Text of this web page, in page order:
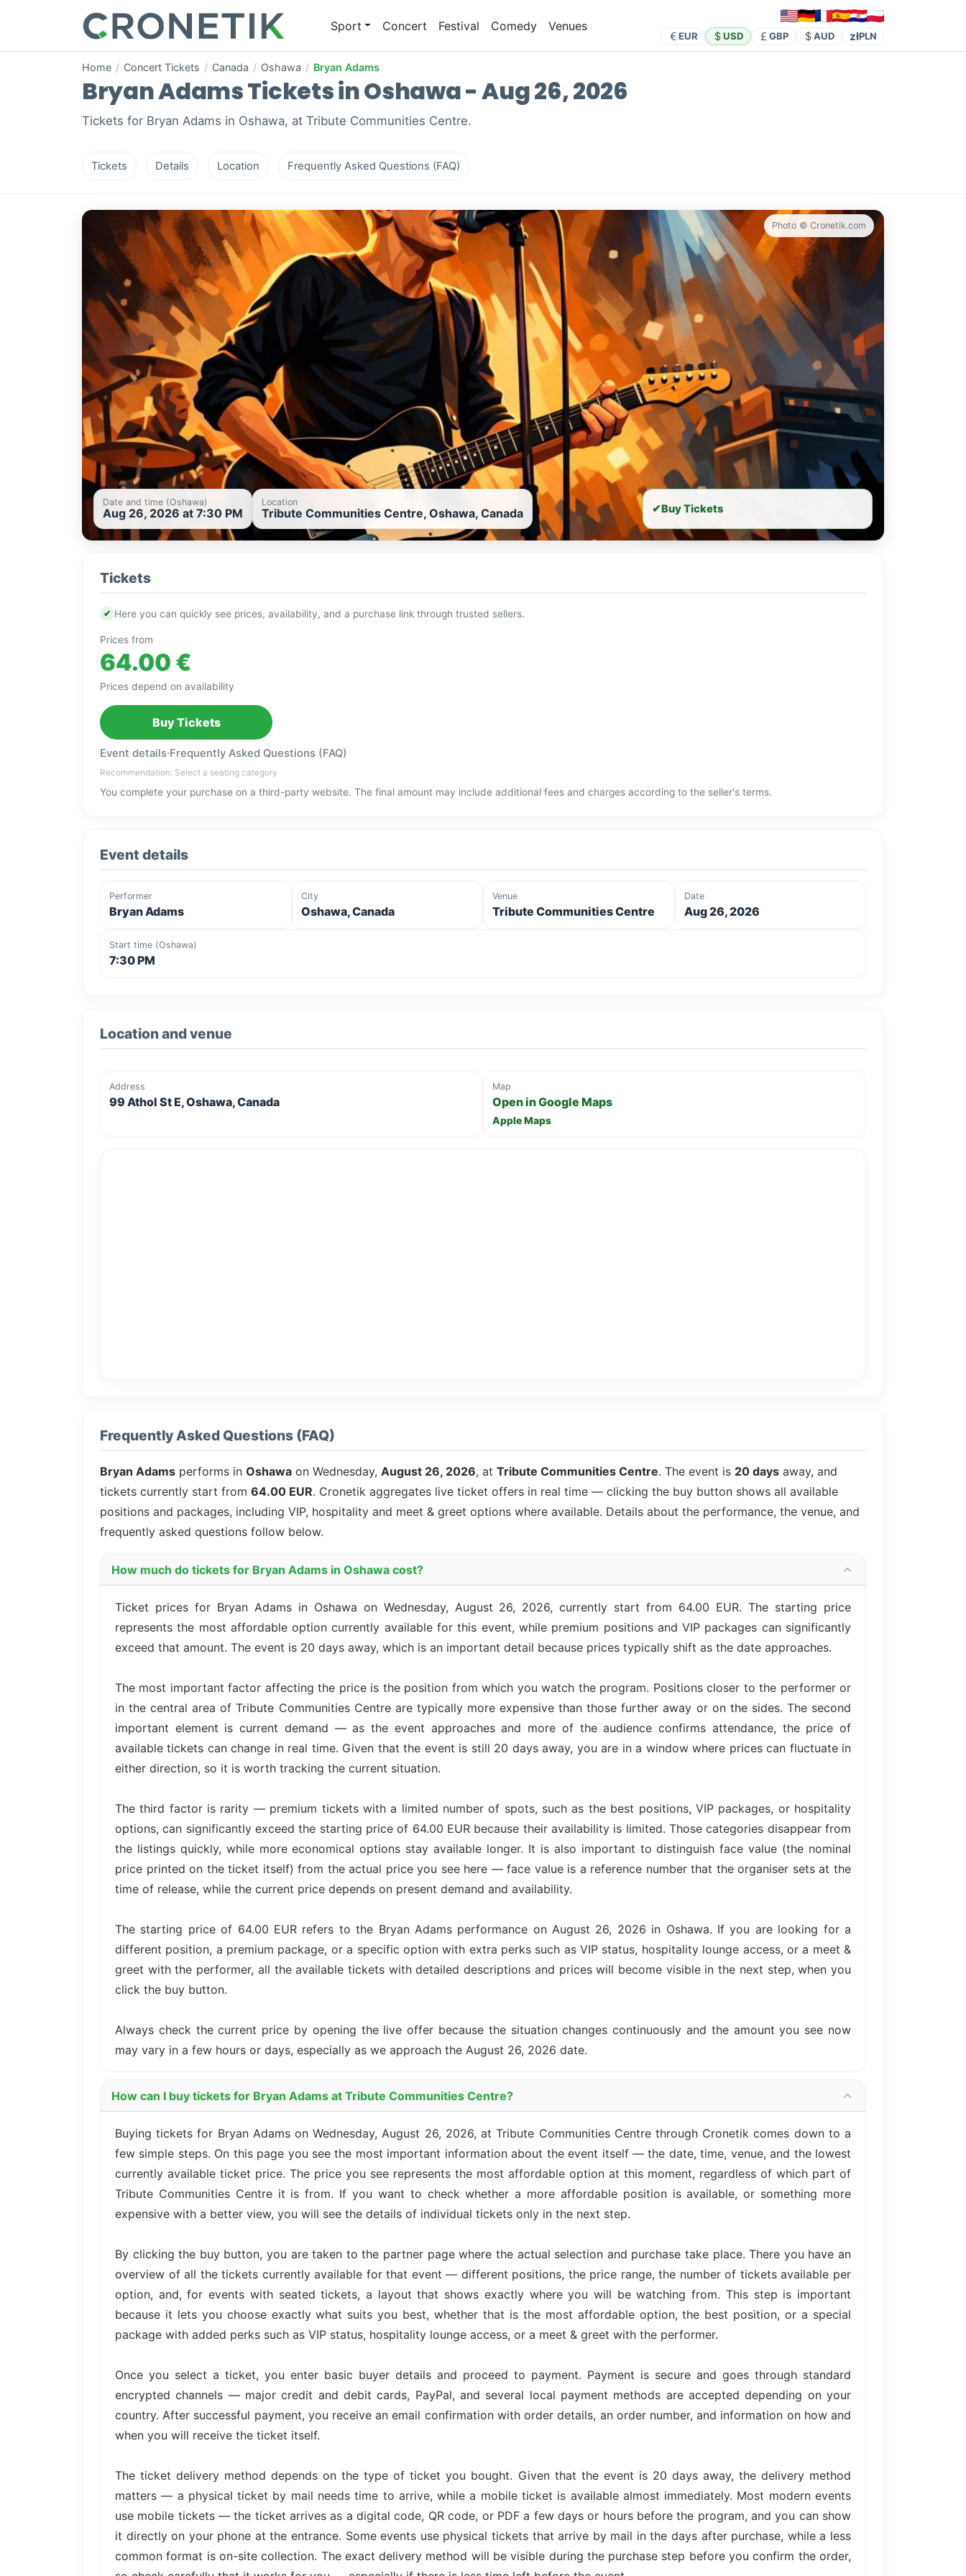
Sport Concert Festival Comedy Venues
EUR USD GBP AUD złPLN
Home / Concert Tickets / Canada / Oshawa / Bryan Adams
Bryan Adams Tickets in Oshawa - Aug 26, 2026
Tickets for Bryan Adams in Oshawa, at Tribute Communities Centre.
Tickets Details Location Frequently Asked Questions (FAQ)
Photo © Cronetik.com
Date and time (Oshawa)
Aug 26, 2026 at 7:30 PM
Location
Tribute Communities Centre, Oshawa, Canada ✔Buy Tickets
Tickets
✔ Here you can quickly see prices, availability, and a purchase link through trusted sellers.
Prices from
64.00 €
Prices depend on availability
Buy Tickets
Event details·Frequently Asked Questions (FAQ)
Recommendation: Select a seating category
You complete your purchase on a third-party website. The final amount may include additional fees and charges according to the seller's terms.
Event details
Performer
Bryan Adams
City
Oshawa, Canada
Venue
Tribute Communities Centre
Date
Aug 26, 2026
Start time (Oshawa)
7:30 PM
Location and venue
Address
99 Athol St E, Oshawa, Canada
Map
Open in Google Maps
Apple Maps
Frequently Asked Questions (FAQ)
Bryan Adams performs in Oshawa on Wednesday, August 26, 2026, at Tribute Communities Centre. The event is 20 days away, and
tickets currently start from 64.00 EUR. Cronetik aggregates live ticket offers in real time — clicking the buy button shows all available
positions and packages, including VIP, hospitality and meet & greet options where available. Details about the performance, the venue, and
frequently asked questions follow below.
How much do tickets for Bryan Adams in Oshawa cost?
Ticket prices for Bryan Adams in Oshawa on Wednesday, August 26, 2026, currently start from 64.00 EUR. The starting price
represents the most affordable option currently available for this event, while premium positions and VIP packages can significantly
exceed that amount. The event is 20 days away, which is an important detail because prices typically shift as the date approaches.
The most important factor affecting the price is the position from which you watch the program. Positions closer to the performer or
in the central area of Tribute Communities Centre are typically more expensive than those further away or on the sides. The second
important element is current demand — as the event approaches and more of the audience confirms attendance, the price of
available tickets can change in real time. Given that the event is still 20 days away, you are in a window where prices can fluctuate in
either direction, so it is worth tracking the current situation.
The third factor is rarity — premium tickets with a limited number of spots, such as the best positions, VIP packages, or hospitality
options, can significantly exceed the starting price of 64.00 EUR because their availability is limited. Those categories disappear from
the listings quickly, while more economical options stay available longer. It is also important to distinguish face value (the nominal
price printed on the ticket itself) from the actual price you see here — face value is a reference number that the organiser sets at the
time of release, while the current price depends on present demand and availability.
The starting price of 64.00 EUR refers to the Bryan Adams performance on August 26, 2026 in Oshawa. If you are looking for a
different position, a premium package, or a specific option with extra perks such as VIP status, hospitality lounge access, or a meet &
greet with the performer, all the available tickets with detailed descriptions and prices will become visible in the next step, when you
click the buy button.
Always check the current price by opening the live offer because the situation changes continuously and the amount you see now
may vary in a few hours or days, especially as we approach the August 26, 2026 date.
How can I buy tickets for Bryan Adams at Tribute Communities Centre?
Buying tickets for Bryan Adams on Wednesday, August 26, 2026, at Tribute Communities Centre through Cronetik comes down to a
few simple steps. On this page you see the most important information about the event itself — the date, time, venue, and the lowest
currently available ticket price. The price you see represents the most affordable option at this moment, regardless of which part of
Tribute Communities Centre it is from. If you want to check whether a more affordable position is available, or something more
expensive with a better view, you will see the details of individual tickets only in the next step.
By clicking the buy button, you are taken to the partner page where the actual selection and purchase take place. There you have an
overview of all the tickets currently available for that event — different positions, the price range, the number of tickets available per
option, and, for events with seated tickets, a layout that shows exactly where you will be watching from. This step is important
because it lets you choose exactly what suits you best, whether that is the most affordable option, the best position, or a special
package with added perks such as VIP status, hospitality lounge access, or a meet & greet with the performer.
Once you select a ticket, you enter basic buyer details and proceed to payment. Payment is secure and goes through standard
encrypted channels — major credit and debit cards, PayPal, and several local payment methods are accepted depending on your
country. After successful payment, you receive an email confirmation with order details, an order number, and information on how and
when you will receive the ticket itself.
The ticket delivery method depends on the type of ticket you bought. Given that the event is 20 days away, the delivery method
matters — a physical ticket by mail needs time to arrive, while a mobile ticket is available almost immediately. Most modern events
use mobile tickets — the ticket arrives as a digital code, QR code, or PDF a few days or hours before the program, and you can show
it directly on your phone at the entrance. Some events use physical tickets that arrive by mail in the days after purchase, while a less
common format is on-site collection. The exact delivery method will be visible during the purchase step before you confirm the order,